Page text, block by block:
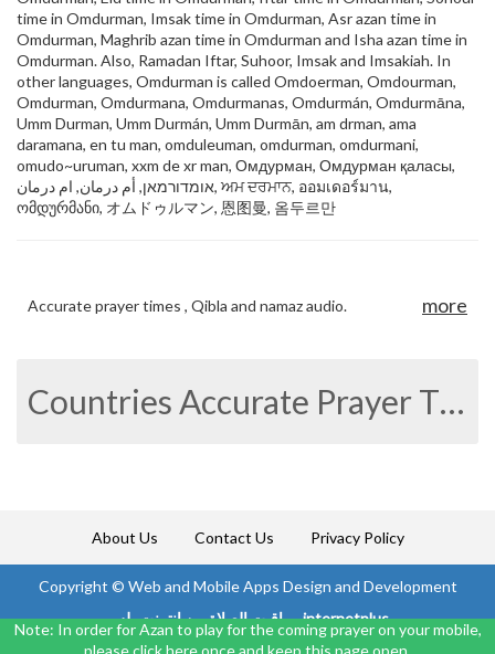
time in Omdurman, Imsak time in Omdurman, Asr azan time in
Omdurman, Maghrib azan time in Omdurman and Isha azan time in
Omdurman. Also, Ramadan Iftar, Suhoor, Imsak and Imsakiah. In
other languages, Omdurman is called Omdoerman, Omdourman,
Omdurman, Omdurmana, Omdurmanas, Omdurmán, Omdurmāna,
Umm Durman, Umm Durmán, Umm Durmān, am drman, ama
daramana, en tu man, omduleuman, omdurman, omdurmani,
omudo~uruman, xxm de xr man, Омдурман, Омдурман қаласы,
אומדורמאן, أم درمان, ام درمان, ਅਮ ਦਰਮਾਨ, ออมเดอร์มาน,
ომდურმანი, オムドゥルマン, 恩图曼, 옴두르만
Note: In order for Azan to play for the coming prayer on your mobile,
please click here once and keep this page open.
Accurate prayer times , Qibla and namaz audio. more
Countries Accurate Prayer Times
About Us Contact Us Privacy Policy
Copyright © Web and Mobile Apps Design and Development
مواقيت الصلاة من انترنت بلس internetplus